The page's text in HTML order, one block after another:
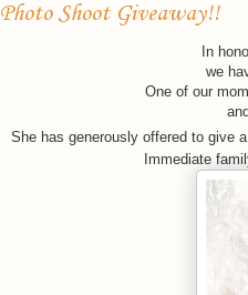
Photo Shoot Giveaway!!
In
we
One of our
She has generously offered to give a
Immediate